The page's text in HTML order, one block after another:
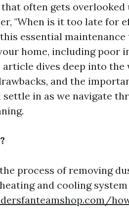
often gets
"When is it too late for
essential maintenance
home, including poor
dives deep into
and the
settle in as we navigate
process of removing
and cooling